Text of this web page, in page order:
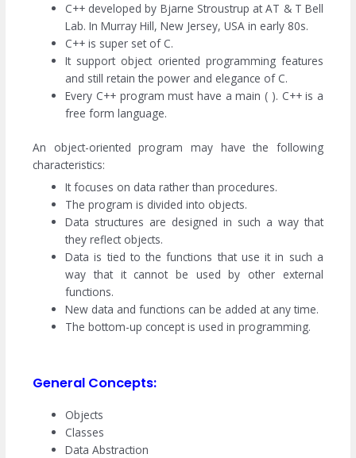
C++ developed by Bjarne Stroustrup at AT & T Bell
Lab. In Murray Hill, New Jersey, USA in early 80s.
C++ is super set of C.
It support object oriented programming features
and still retain the power and elegance of C.
Every C++ program must have a main ( ). C++ is a
free form language.
An object-oriented program may have the following
characteristics:
It focuses on data rather than procedures.
The program is divided into objects.
Data structures are designed in such a way that
they reflect objects.
Data is tied to the functions that use it in such a
way that it cannot be used by other external
functions.
New data and functions can be added at any time.
The bottom-up concept is used in programming.
General Concepts:
Objects
Classes
Data Abstraction